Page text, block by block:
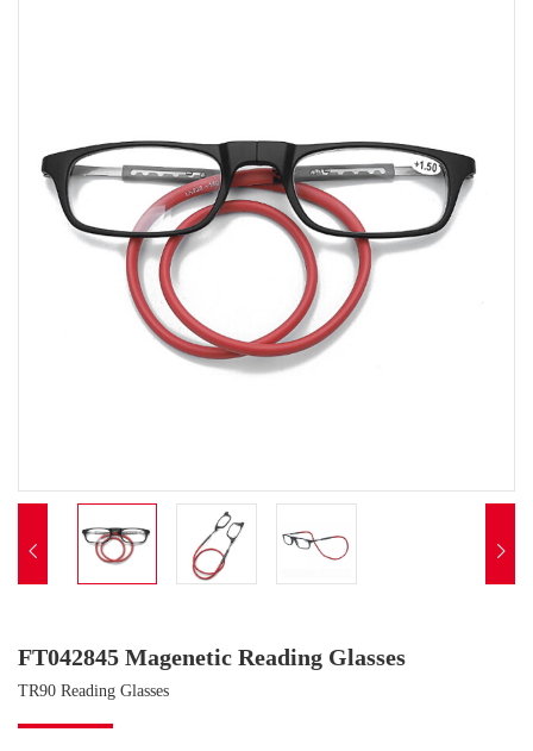
 
FT042845 Magenetic Reading Glasses
TR90 Reading Glasses